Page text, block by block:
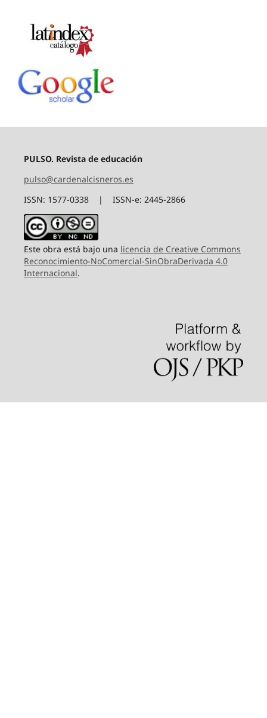
PULSO. Revista de educación
pulso@cardenalcisneros.es
ISSN: 1577-0338 | ISSN-e: 2445-2866
Este obra está bajo una licencia de Creative Commons
Reconocimiento-NoComercial-SinObraDerivada 4.0
Internacional.